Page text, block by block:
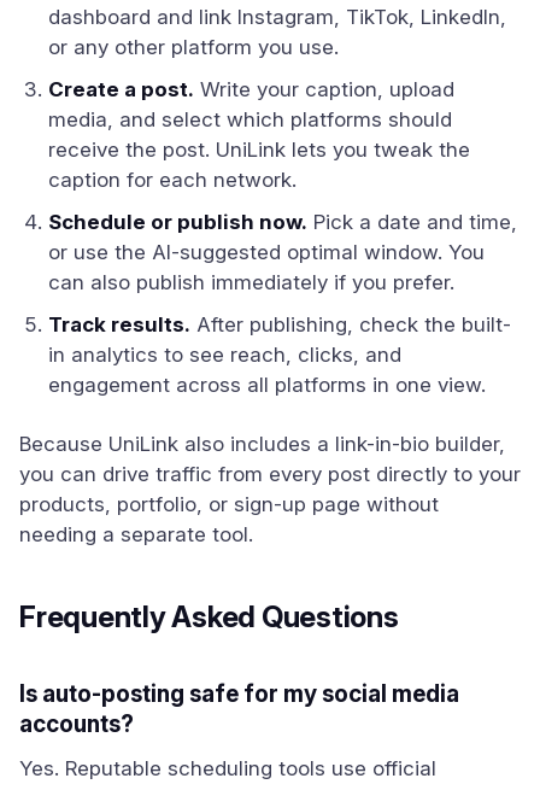
dashboard and link Instagram, TikTok, LinkedIn,
or any other platform you use.
Create a post. Write your caption, upload
media, and select which platforms should
receive the post. UniLink lets you tweak the
caption for each network.
Schedule or publish now. Pick a date and time,
or use the AI-suggested optimal window. You
can also publish immediately if you prefer.
Track results. After publishing, check the built-
in analytics to see reach, clicks, and
engagement across all platforms in one view.
Because UniLink also includes a link-in-bio builder,
you can drive traffic from every post directly to your
products, portfolio, or sign-up page without
needing a separate tool.
Frequently Asked Questions
Is auto-posting safe for my social media
accounts?
Yes. Reputable scheduling tools use official